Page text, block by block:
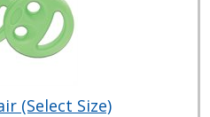
(Select Size)